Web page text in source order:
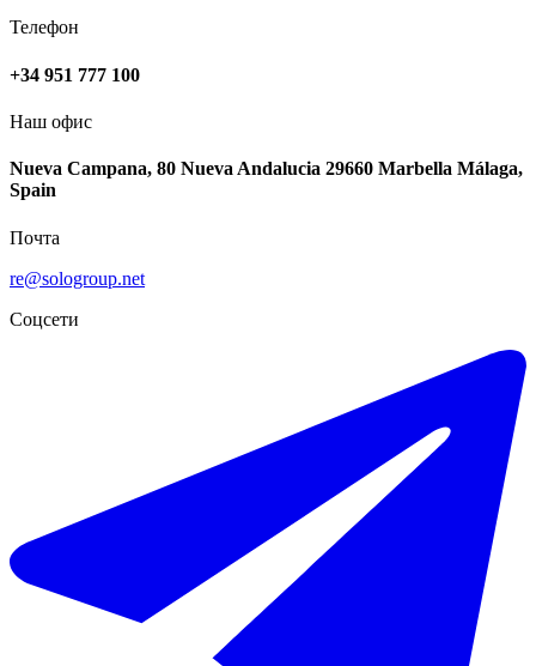
Телефон
+34 951 777 100
Наш офис
Nueva Campana, 80 Nueva Andalucia 29660 Marbella Málaga,
Spain
Почта
re@sologroup.net
Соцсети